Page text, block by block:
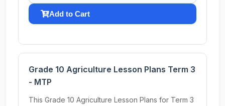
Add to Cart
Grade 10 Agriculture Lesson Plans Term 3
- MTP
This Grade 10 Agriculture Lesson Plans for Term 3